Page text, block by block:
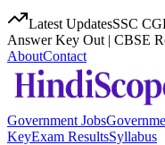
Latest UpdatesSSC
Answer Key Out | CBSE
AboutContact
Government Jobs
KeyExam ResultsSyllabus